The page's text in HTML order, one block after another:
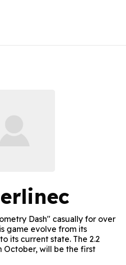
Dash" casually for over
game evolve from its
its current state. The 2.2
October, will be the first